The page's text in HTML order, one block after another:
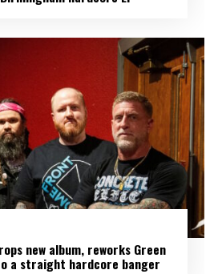
new album, reworks Green
a straight hardcore banger